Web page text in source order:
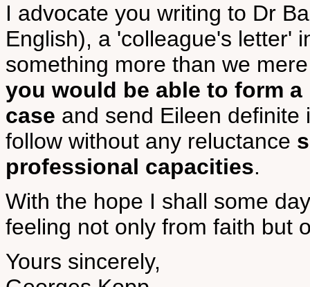
I advocate you writing to Dr
English), a 'colleague's letter'
something more than we
you would be able to form
case and send Eileen
follow without any reluctance
professional capacities.
With the hope I shall some
feeling not only from faith but
Yours sincerely,